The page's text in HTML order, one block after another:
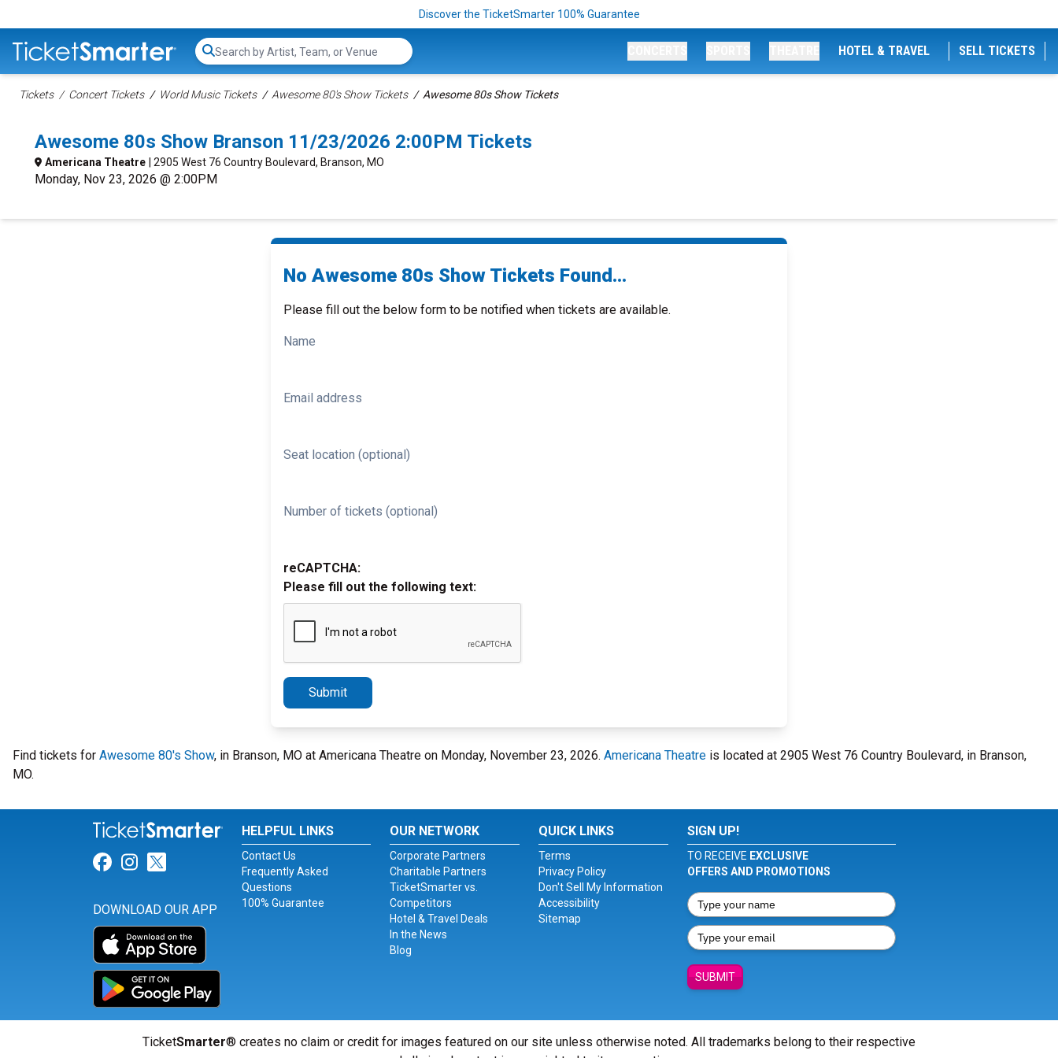
Discover the TicketSmarter 100% Guarantee
Search...
HOTEL & TRAVEL SELL TICKETS
Tickets Concert Tickets World Music Tickets Awesome 80's Show Tickets Awesome 80s Show Tickets
Awesome 80s Show Branson 11/23/2026 2:00PM Tickets
Americana Theatre | 2905 West 76 Country Boulevard, Branson, MO
Monday, Nov 23, 2026 @ 2:00PM
No Awesome 80s Show Tickets Found...
Please fill out the below form to be notified when tickets are available.
Name
Email address
Seat location (optional)
Number of tickets (optional)
reCAPTCHA:
Please fill out the following text:
Submit
Find tickets for Awesome 80's Show, in Branson, MO at Americana Theatre on Monday, November 23, 2026. Americana Theatre is located at 2905 West 76 Country Boulevard, in Branson,
MO.
Link for Facebook
Link for Instagram
Link for Twitter
DOWNLOAD OUR APP
HELPFUL LINKS
Contact Us
Frequently Asked
Questions
100% Guarantee
OUR NETWORK
Corporate Partners
Charitable Partners
TicketSmarter vs.
Competitors
Hotel & Travel Deals
In the News
Blog
QUICK LINKS
Terms
Privacy Policy
Don't Sell My Information
Accessibility
Sitemap
SIGN UP!
TO RECEIVE EXCLUSIVE
OFFERS AND PROMOTIONS
SUBMIT
TicketSmarter® creates no claim or credit for images featured on our site unless otherwise noted. All trademarks belong to their respective